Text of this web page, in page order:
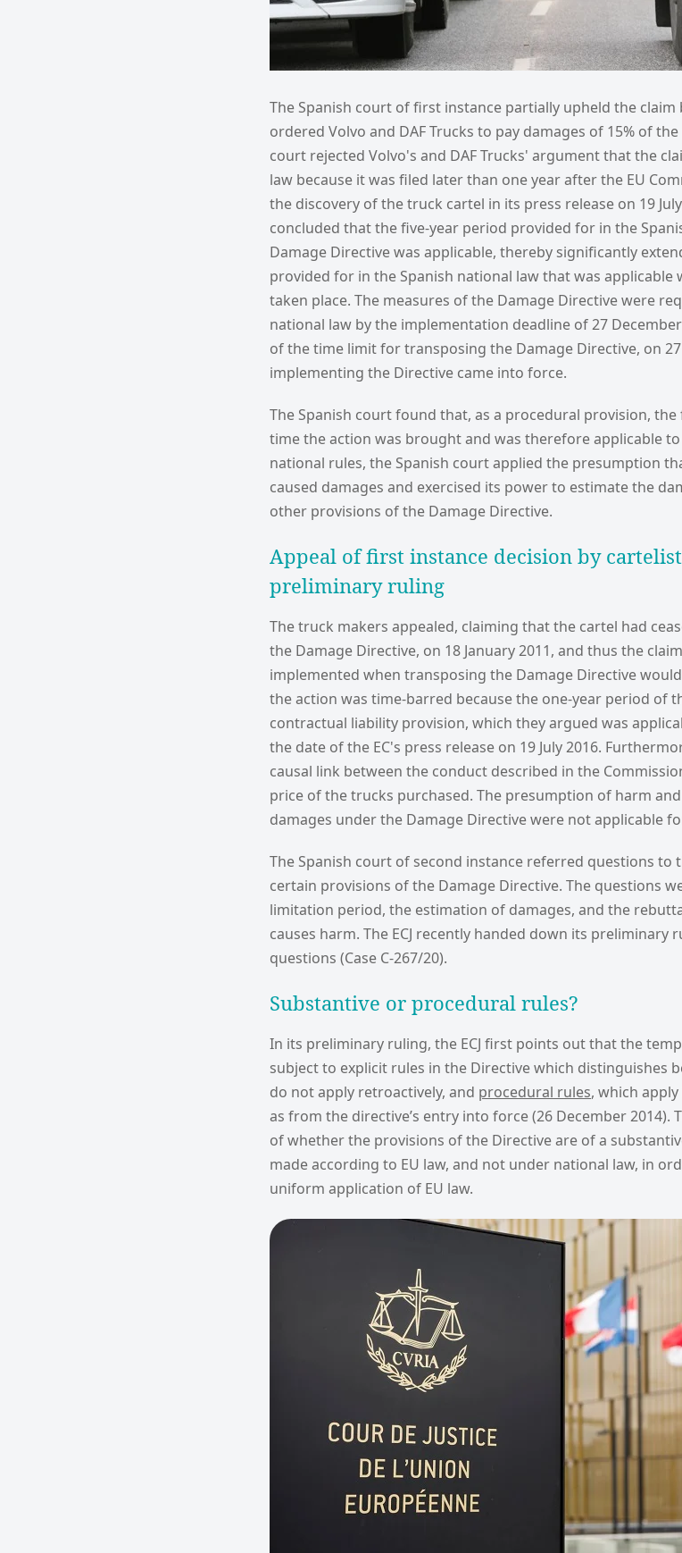
The Spanish court of first instance partially upheld the
ordered Volvo and DAF Trucks to pay damages of 15% of
court rejected Volvo's and DAF Trucks' argument that the
law because it was filed later than one year after the EU
the discovery of the truck cartel in its press release on 19
concluded that the five-year period provided for in the
Damage Directive was applicable, thereby significantly
provided for in the Spanish national law that was
taken place. The measures of the Damage Directive were
national law by the implementation deadline of 27
of the time limit for transposing the Damage Directive, on
implementing the Directive came into force.
The Spanish court found that, as a procedural provision,
time the action was brought and was therefore applicable
national rules, the Spanish court applied the presumption
caused damages and exercised its power to estimate the
other provisions of the Damage Directive.
Appeal of first instance decision by
preliminary ruling
The truck makers appealed, claiming that the cartel had
the Damage Directive, on 18 January 2011, and thus the
implemented when transposing the Damage Directive
the action was time-barred because the one-year period of
contractual liability provision, which they argued was
the date of the EC's press release on 19 July 2016.
causal link between the conduct described in the
price of the trucks purchased. The presumption of harm
damages under the Damage Directive were not applicable
The Spanish court of second instance referred questions to
certain provisions of the Damage Directive. The questions
limitation period, the estimation of damages, and the
causes harm. The ECJ recently handed down its
questions (Case C-267/20).
Substantive or procedural rules?
In its preliminary ruling, the ECJ first points out that the
subject to explicit rules in the Directive which distinguishes
do not apply retroactively, and procedural rules, which
as from the directive’s entry into force (26 December 2014).
of whether the provisions of the Directive are of a
made according to EU law, and not under national law, in
uniform application of EU law.